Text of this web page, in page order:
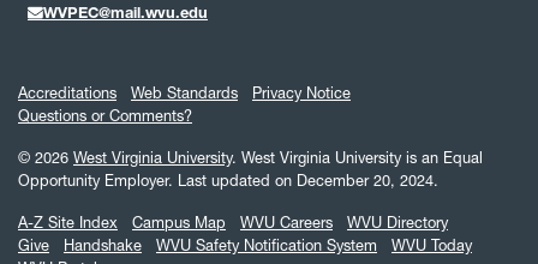
WVPEC@mail.wvu.edu
Accreditations Web Standards
Privacy Notice
Questions or Comments?
© 2026 West Virginia University. West Virginia University is an Equal
Opportunity Employer. Last updated on December 20, 2024.
A-Z Site Index Campus Map WVU Careers
WVU Directory
Give
Handshake WVU Safety Notification System
WVU Today